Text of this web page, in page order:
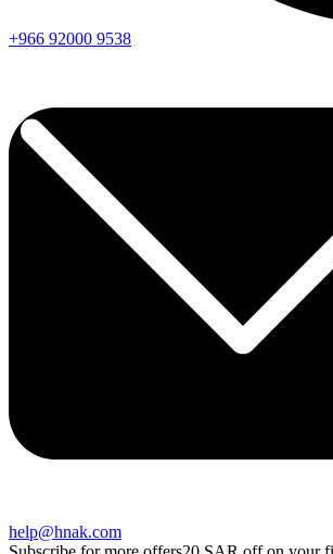
+966 92000 9538
help@hnak.com